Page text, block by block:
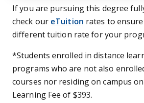
If you are pursuing this degree
check our eTuition rates to
different tuition rate for your
*Students enrolled in distance
programs who are not also
courses nor residing on campus
Learning Fee of $393.